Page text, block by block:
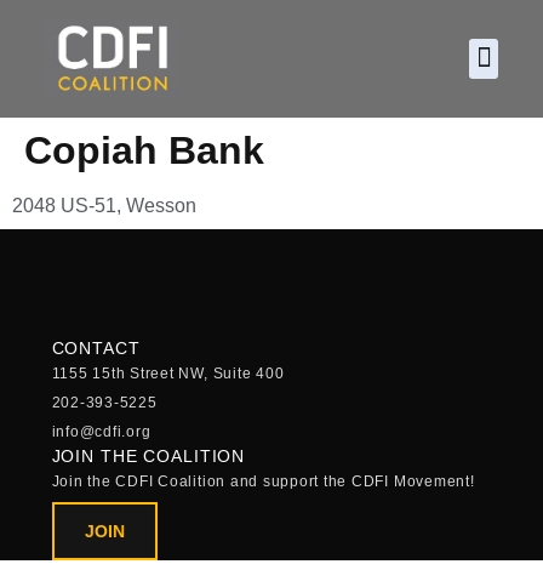
Copiah Bank
2048 US-51, Wesson
CONTACT
1155 15th Street NW, Suite 400
202-393-5225
info@cdfi.org
JOIN THE COALITION
Join the CDFI Coalition and support the CDFI Movement!
JOIN